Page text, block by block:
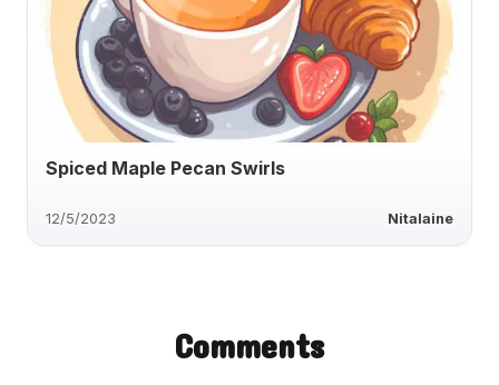
Spiced Maple Pecan Swirls
12/5/2023 Nitalaine
Comments